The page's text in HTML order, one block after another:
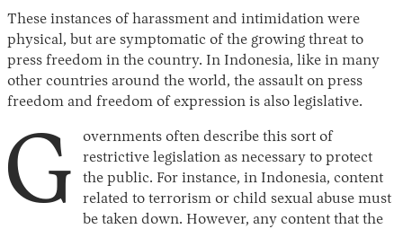
These instances of harassment and intimidation were
physical, but are symptomatic of the growing threat to
press freedom in the country. In Indonesia, like in many
other countries around the world, the assault on press
freedom and freedom of expression is also legislative.
G
overnments often describe this sort of
restrictive legislation as necessary to protect
the public. For instance, in Indonesia, content
related to terrorism or child sexual abuse must
be taken down. However, any content that the